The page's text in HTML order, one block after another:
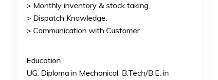
> Monthly inventory & stock taking.
> Dispatch Knowledge.
> Communication with Customer.
Education
UG: Diploma in Mechanical, B.Tech/B.E. in